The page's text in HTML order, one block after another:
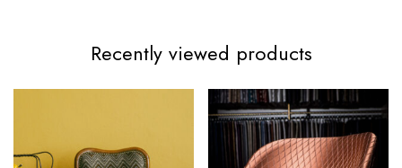
Recently viewed products